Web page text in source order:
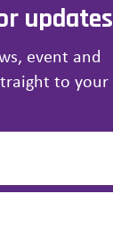
updates
event and
to your